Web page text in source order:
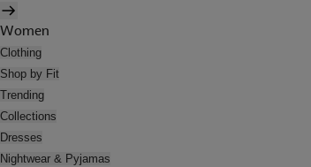
Women
Clothing
Shop by Fit
Trending
Collections
Dresses
Nightwear & Pyjamas